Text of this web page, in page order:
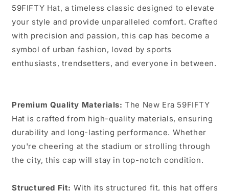
59FIFTY Hat, a timeless classic designed to elevate
your style and provide unparalleled comfort. Crafted
with precision and passion, this cap has become a
symbol of urban fashion, loved by sports
enthusiasts, trendsetters, and everyone in between.
Premium Quality Materials: The New Era 59FIFTY
Hat is crafted from high-quality materials, ensuring
durability and long-lasting performance. Whether
you're cheering at the stadium or strolling through
the city, this cap will stay in top-notch condition.
Structured Fit: With its structured fit, this hat offers